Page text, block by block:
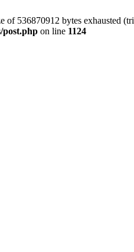
of 536870912 bytes exhausted
post.php on line 1124